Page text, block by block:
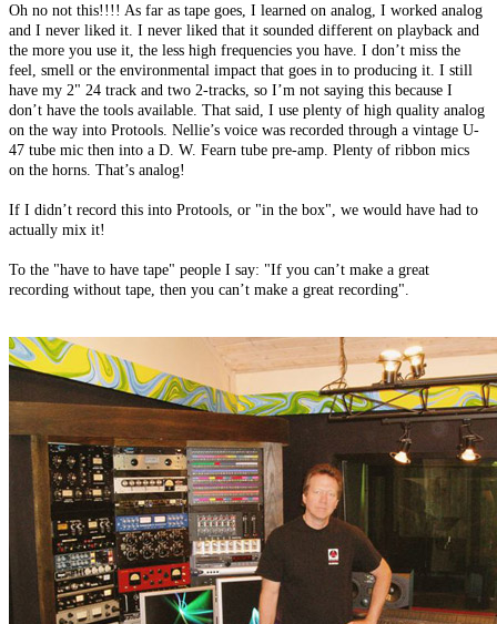
Oh no not this!!!! As far as tape goes, I learned on analog, I worked analog
and I never liked it. I never liked that it sounded different on playback and
the more you use it, the less high frequencies you have. I don’t miss the
feel, smell or the environmental impact that goes in to producing it. I still
have my 2" 24 track and two 2-tracks, so I’m not saying this because I
don’t have the tools available. That said, I use plenty of high quality analog
on the way into Protools. Nellie’s voice was recorded through a vintage U-
47 tube mic then into a D. W. Fearn tube pre-amp. Plenty of ribbon mics
on the horns. That’s analog!
If I didn’t record this into Protools, or "in the box", we would have had to
actually mix it!
To the "have to have tape" people I say: "If you can’t make a great
recording without tape, then you can’t make a great recording".